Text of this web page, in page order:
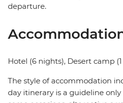
departure.
Hotel (6 nights), Desert camp
The style of accommodation
day itinerary is a guideline